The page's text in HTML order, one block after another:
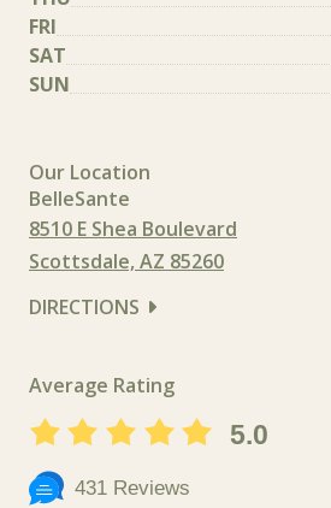
FRI
SAT
SUN
Our Location
BelleSante
8510 E Shea Boulevard
Scottsdale, AZ 85260
DIRECTIONS
Average Rating
5.0
431 Reviews